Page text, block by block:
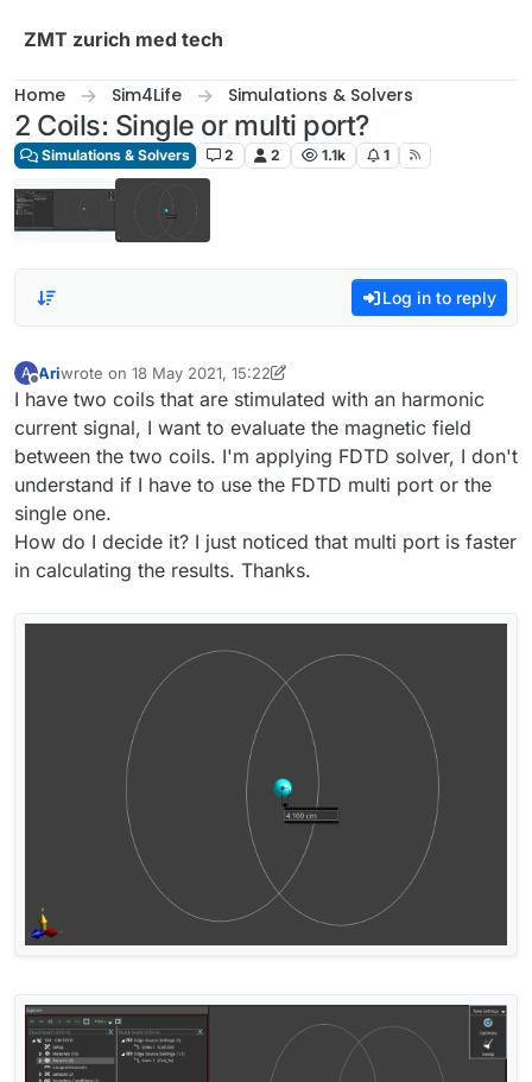
ZMT zurich med tech
Home Sim4Life Simulations & Solvers
2 Coils: Single or multi port?
Simulations & Solvers 2 2 1.1k 1
Log in to reply
A
Offline
Ariwrote on 18 May 2021, 15:22
last edited by Ari
I have two coils that are stimulated with an harmonic
current signal, I want to evaluate the magnetic field
between the two coils. I'm applying FDTD solver, I don't
understand if I have to use the FDTD multi port or the
single one.
How do I decide it? I just noticed that multi port is faster
in calculating the results. Thanks.